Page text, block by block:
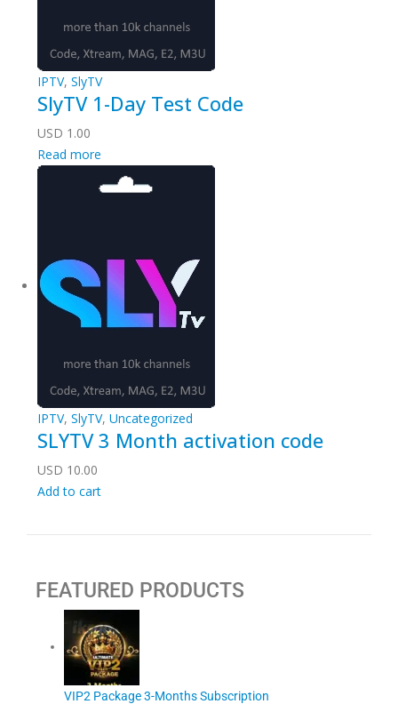
IPTV, SlyTV
SlyTV 1-Day Test Code
USD 1.00
Read more
IPTV, SlyTV, Uncategorized
SLYTV 3 Month activation code
USD 10.00
Add to cart
FEATURED PRODUCTS
VIP2 Package 3-Months Subscription